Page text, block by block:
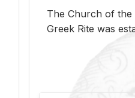
The Church of the
Greek Rite was